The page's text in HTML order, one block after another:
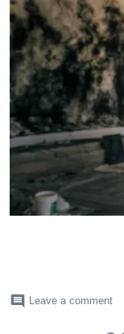
comment Leave a comment